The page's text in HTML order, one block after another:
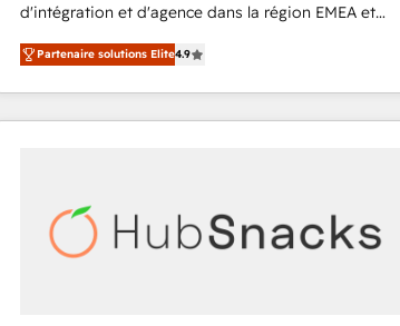
d'intégration et d'agence dans la région EMEA et
North America. Avec plus de 115 experts en
marketing automation, Growth, Revops, CRM et
webdesign. Markentive is both a consulting firm, a
digital agency and an integrator. With over 115
Partenaire solutions Elite4.9